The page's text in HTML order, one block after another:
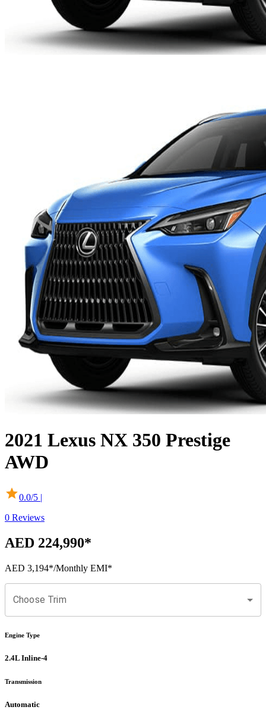
2021 Lexus NX 350 Prestige
AWD
0.0/5 |
0 Reviews
AED 224,990*
AED 3,194*/Monthly EMI*
Choose Trim
Engine Type
2.4L Inline-4
Transmission
Automatic